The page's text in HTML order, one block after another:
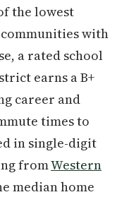
the lowest
with
a rated school
earns a B+
career and
times to
in single-digit
fromWestern
median home